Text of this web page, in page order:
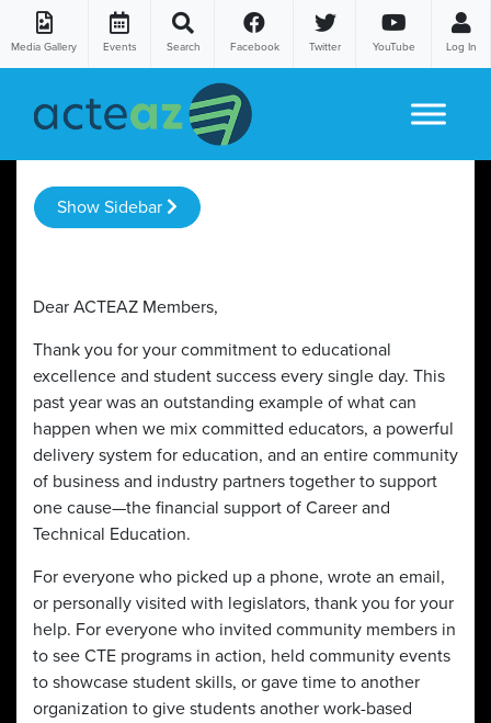
Media Gallery Events Search Facebook Twitter YouTube Log In
Show Sidebar
Dear ACTEAZ Members,
Thank you for your commitment to educational
excellence and student success every single day. This
past year was an outstanding example of what can
happen when we mix committed educators, a powerful
delivery system for education, and an entire community
of business and industry partners together to support
one cause—the financial support of Career and
Technical Education.
For everyone who picked up a phone, wrote an email,
or personally visited with legislators, thank you for your
help. For everyone who invited community members in
to see CTE programs in action, held community events
to showcase student skills, or gave time to another
organization to give students another work-based